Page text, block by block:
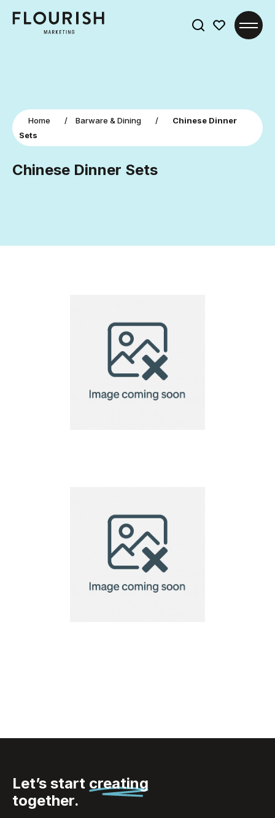
Home / Barware & Dining /
Chinese Dinner
Sets
Chinese Dinner Sets
Let’s start creating
together.